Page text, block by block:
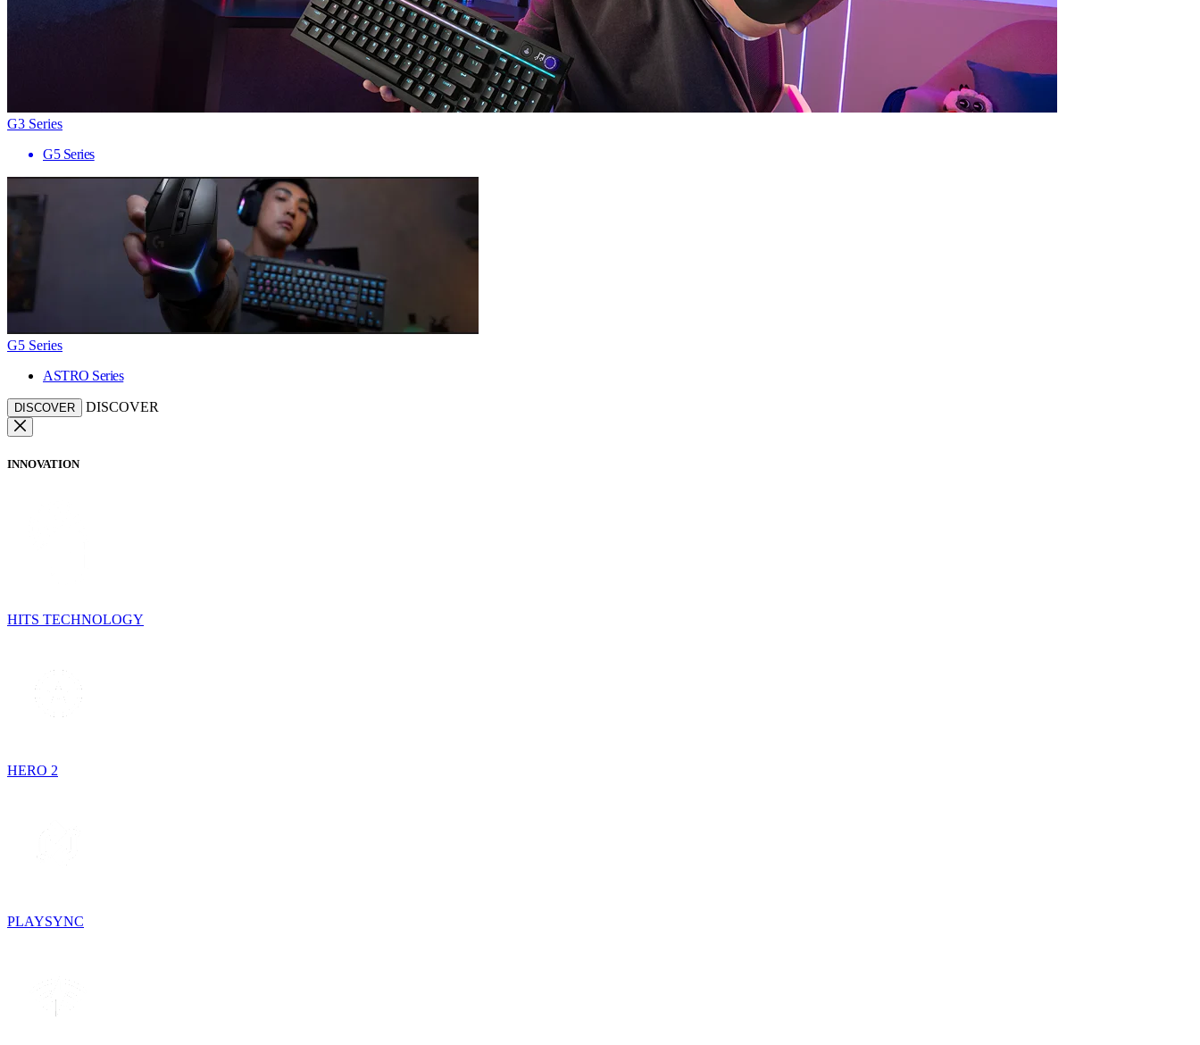
G3 Series
G5 Series
G5 Series
ASTRO Series
DISCOVER DISCOVER
INNOVATION
HITS TECHNOLOGY
HERO 2
PLAYSYNC